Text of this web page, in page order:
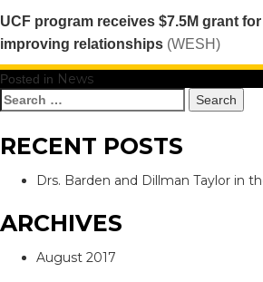
UCF program receives $7.5M grant
improving relationships (WESH)
Posted in News
Search
for:
RECENT POSTS
Drs. Barden and Dillman Taylor in
ARCHIVES
August 2017